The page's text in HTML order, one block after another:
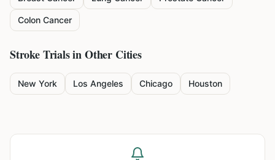
Colon Cancer
StrokeTrials in Other Cities
New York Los Angeles Chicago Houston